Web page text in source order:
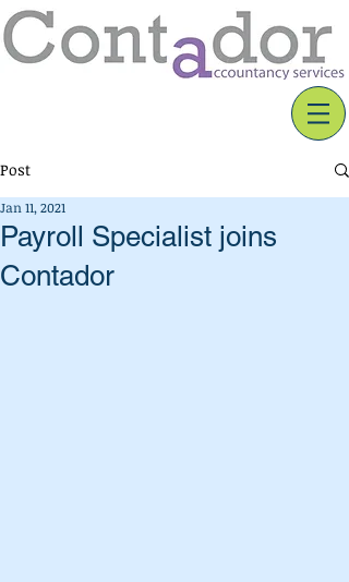
Post
Payroll Specialist joins
Contador
Jan 11, 2021